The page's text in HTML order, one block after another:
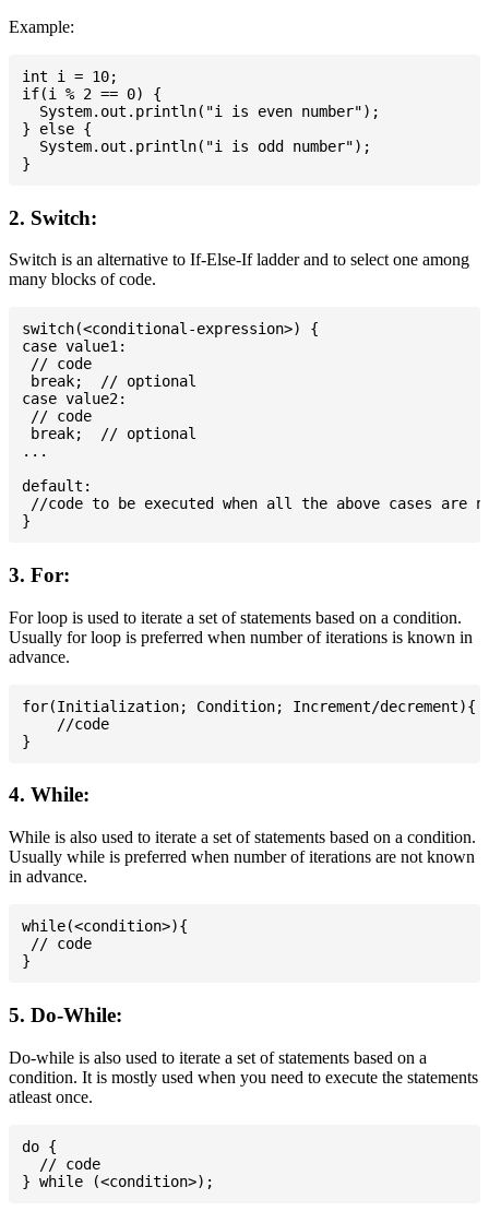
Example:
int i = 10;
if(i % 2 == 0) {
  System.out.println("i is even number");
} else {
  System.out.println("i is odd number");
2. Switch:
Switch is an alternative to If-Else-If ladder and to select one among
many blocks of code.
switch(<conditional-expression>) {
case value1:
// code
break;  // optional
case value2:
// code
break;  // optional
...
default:
//code to be executed when all the above cases are
3. For:
For loop is used to iterate a set of statements based on a condition.
Usually for loop is preferred when number of iterations is known in
advance.
for(Initialization; Condition; Increment/decrement){
    //code
4. While:
While is also used to iterate a set of statements based on a condition.
Usually while is preferred when number of iterations are not known
in advance.
while(<condition>){
// code
5. Do-While:
Do-while is also used to iterate a set of statements based on a
condition. It is mostly used when you need to execute the statements
atleast once.
do {
  // code